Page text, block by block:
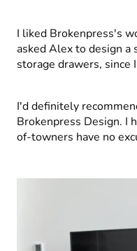
I liked Brokenpress's
asked Alex to design a
storage drawers, since
I'd definitely
Brokenpress Design. I
of-towners have no